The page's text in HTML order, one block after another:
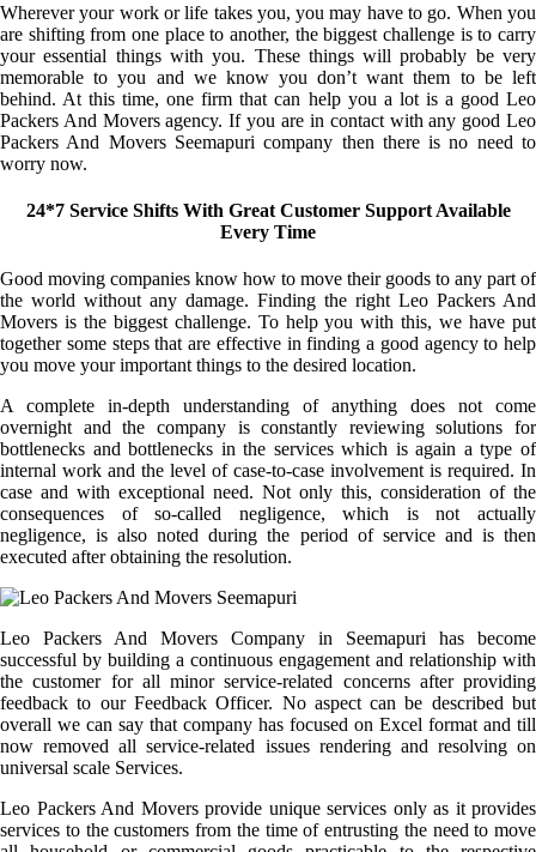
Wherever your work or life takes you, you may have to go. When you
are shifting from one place to another, the biggest challenge is to carry
your essential things with you. These things will probably be very
memorable to you and we know you don’t want them to be left
behind. At this time, one firm that can help you a lot is a good Leo
Packers And Movers agency. If you are in contact with any good Leo
Packers And Movers Seemapuri company then there is no need to
worry now.
24*7 Service Shifts With Great Customer Support Available
Every Time
Good moving companies know how to move their goods to any part of
the world without any damage. Finding the right Leo Packers And
Movers is the biggest challenge. To help you with this, we have put
together some steps that are effective in finding a good agency to help
you move your important things to the desired location.
A complete in-depth understanding of anything does not come
overnight and the company is constantly reviewing solutions for
bottlenecks and bottlenecks in the services which is again a type of
internal work and the level of case-to-case involvement is required. In
case and with exceptional need. Not only this, consideration of the
consequences of so-called negligence, which is not actually
negligence, is also noted during the period of service and is then
executed after obtaining the resolution.
Leo Packers And Movers Company in Seemapuri has become
successful by building a continuous engagement and relationship with
the customer for all minor service-related concerns after providing
feedback to our Feedback Officer. No aspect can be described but
overall we can say that company has focused on Excel format and till
now removed all service-related issues rendering and resolving on
universal scale Services.
Leo Packers And Movers provide unique services only as it provides
services to the customers from the time of entrusting the need to move